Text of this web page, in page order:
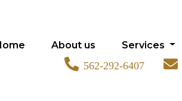
About us Services
562-292-6407